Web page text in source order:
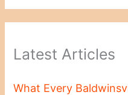
Latest Articles
What Every